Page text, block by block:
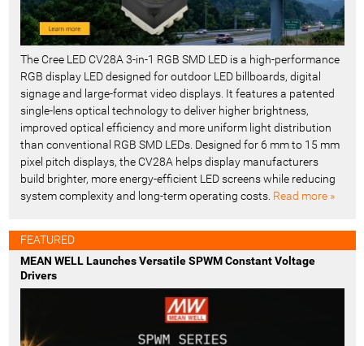
The Cree LED CV28A 3-in-1 RGB SMD LED is a high-performance
RGB display LED designed for outdoor LED billboards, digital
signage and large-format video displays. It features a patented
single-lens optical technology to deliver higher brightness,
improved optical efficiency and more uniform light distribution
than conventional RGB SMD LEDs. Designed for 6 mm to 15 mm
pixel pitch displays, the CV28A helps display manufacturers
build brighter, more energy-efficient LED screens while reducing
system complexity and long-term operating costs. Read more »
FEATURED
MEAN WELL Launches Versatile SPWM Constant Voltage
Drivers